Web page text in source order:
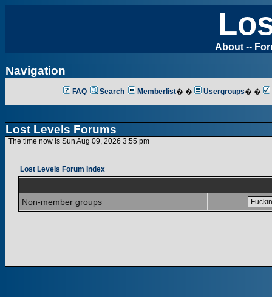
About --
Navigation
FAQ Search Memberlist� � Usergroups� �
Lost Levels Forums
The time now is Sun Aug 09, 2026 3:55 pm
Lost Levels Forum Index
Non-member groups